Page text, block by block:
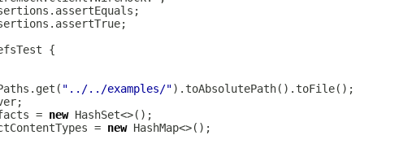
"../../examples/"
= new
= new